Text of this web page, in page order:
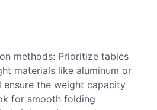
methods: Prioritize tables
materials like aluminum or
the weight capacity
for smooth folding